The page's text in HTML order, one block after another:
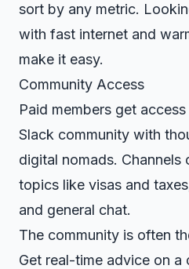
sort by any metric.
with fast internet and
make it easy.
Community Access
Paid members get
Slack community with
digital nomads.
topics like visas and
and general chat.
The community is often
Get real-time advice on a